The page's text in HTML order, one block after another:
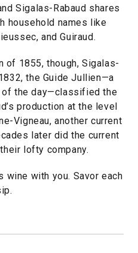
Sigalas-Rabaud shares
household names like
and Guiraud.
1855, though, Sigalas-
the Guide Jullien—a
of the day—classified the
production at the level
Vigneau, another current
later did the current
lofty company.
wine with you. Savor each